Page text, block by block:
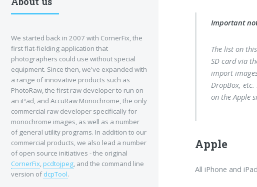
Important
The list on
SD card via
import
DropBox,
on the Apple
Apple
All iPhone and
We started back in 2007 with CornerFix, the
first flat-fielding application that
photographers could use without special
equipment. Since then, we've expanded with
a range of innovative products such as
PhotoRaw, the first raw developer to run on
an iPad, and AccuRaw Monochrome, the only
commercial raw developer specifically for
monochrome images, as well as a number
of general utility programs. In addition to our
commercial products, we also lead a number
of open source initiatives - the original
CornerFix,pcdtojpeg, and the command line
version ofdcpTool.